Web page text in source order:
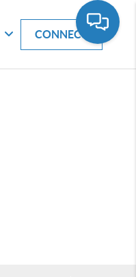
CONNECT